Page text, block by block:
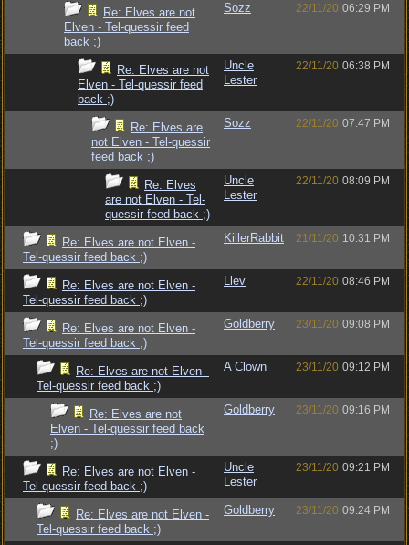
Re: Elves are not
Elven - Tel-quessir feed
back ;)
Sozz 22/11/20 06:29 PM
Re: Elves are not
Elven - Tel-quessir feed
back ;)
Uncle
Lester
22/11/20 06:38 PM
Re: Elves are
not Elven - Tel-quessir
feed back ;)
Sozz 22/11/20 07:47 PM
Re: Elves
are not Elven - Tel-
quessir feed back ;)
Uncle
Lester
22/11/20 08:09 PM
Re: Elves are not Elven -
Tel-quessir feed back ;)
KillerRabbit 21/11/20 10:31 PM
Re: Elves are not Elven -
Tel-quessir feed back ;)
Llev 22/11/20 08:46 PM
Re: Elves are not Elven -
Tel-quessir feed back ;)
Goldberry 23/11/20 09:08 PM
Re: Elves are not Elven -
Tel-quessir feed back ;)
A Clown 23/11/20 09:12 PM
Re: Elves are not
Elven - Tel-quessir feed back
;)
Goldberry 23/11/20 09:16 PM
Re: Elves are not Elven -
Tel-quessir feed back ;)
Uncle
Lester
23/11/20 09:21 PM
Re: Elves are not Elven -
Tel-quessir feed back ;)
Goldberry 23/11/20 09:24 PM